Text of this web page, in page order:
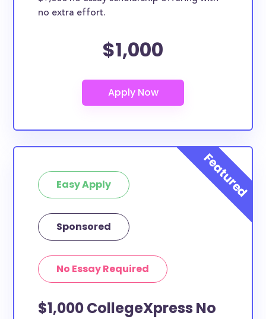
no extra effort.
$1,000
Easy Apply
Sponsored
No Essay Required
$1,000 CollegeXpress No